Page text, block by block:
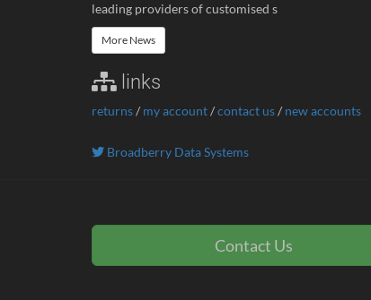
leading providers of customised s
More News
links
returns/ my account/contact us/ new accounts
Broadberry Data Systems
Contact Us